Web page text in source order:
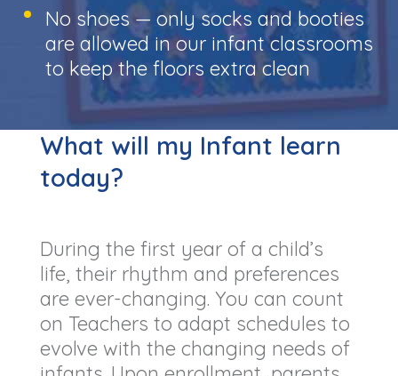
No shoes — only socks and booties
are allowed in our infant classrooms
to keep the floors extra clean
What will my Infant learn
today?
During the first year of a child’s
life, their rhythm and preferences
are ever-changing. You can count
on Teachers to adapt schedules to
evolve with the changing needs of